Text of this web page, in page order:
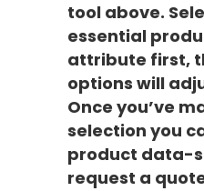
tool above.
essential
attribute first,
options will
Once you’ve
selection you
product data-
request a